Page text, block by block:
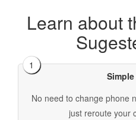
Learn about
No need to change phone
just reroute your